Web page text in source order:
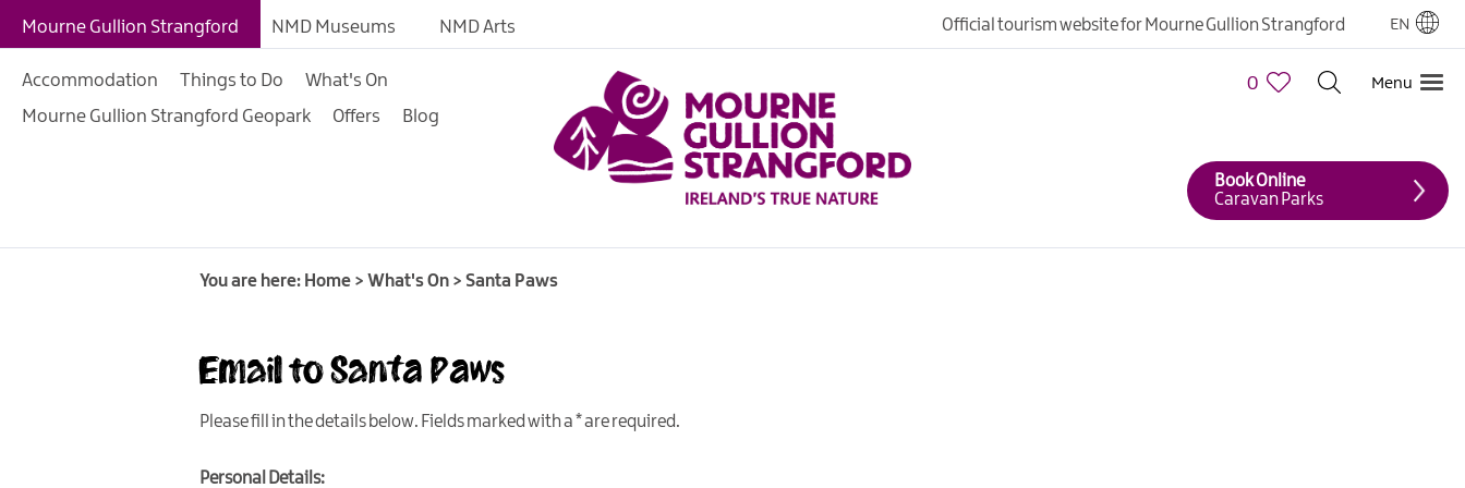
Giant Adventures
Summer, Trad & Fleadh in
Mourne Gullion Strangford
Summer Beach Activities
Mourne Gullion Strangford NMD Museums NMD Arts Official tourism website for Mourne Gullion Strangford EN
Accommodation Things to Do
What's On
Mourne Gullion Strangford Geopark
Offers Blog
0 Menu
Book Online
Caravan Parks
You are here: Home > What's On > Santa Paws
Email to Santa Paws
Please fill in the details below. Fields marked with a*are required.
Personal Details: